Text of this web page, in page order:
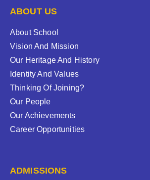
ABOUT US
About School
Vision And Mission
Our Heritage And History
Identity And Values
Thinking Of Joining?
Our People
Our Achievements
Career Opportunities
ADMISSIONS